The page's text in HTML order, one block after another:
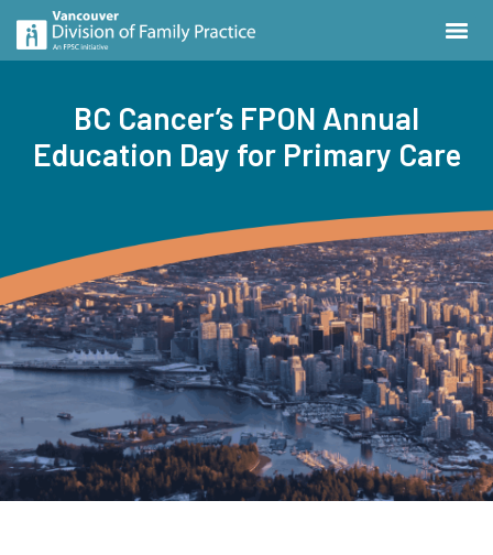
BC Cancer’s FPON Annual
Education Day for Primary Care